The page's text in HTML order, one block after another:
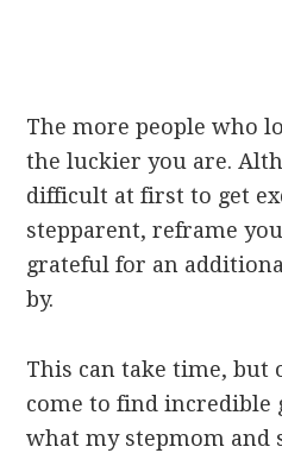
The more people who
the luckier you are.
difficult at first to get
stepparent, reframe
grateful for an
by.
This can take time, but
come to find incredible
what my stepmom and